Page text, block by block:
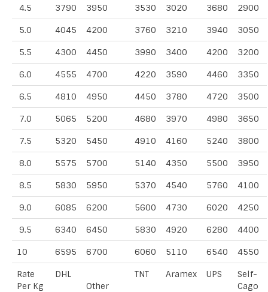
4.5 3790 3950 3530 3020 3680 2900
5.0 4045 4200 3760 3210 3940 3050
5.5 4300 4450 3990 3400 4200 3200
6.0 4555 4700 4220 3590 4460 3350
6.5 4810 4950 4450 3780 4720 3500
7.0 5065 5200 4680 3970 4980 3650
7.5 5320 5450 4910 4160 5240 3800
8.0 5575 5700 5140 4350 5500 3950
8.5 5830 5950 5370 4540 5760 4100
9.0 6085 6200 5600 4730 6020 4250
9.5 6340 6450 5830 4920 6280 4400
10 6595 6700 6060 5110 6540 4550
Rate
Per Kg
DHL
Other
TNT Aramex UPS
Self-
Cago